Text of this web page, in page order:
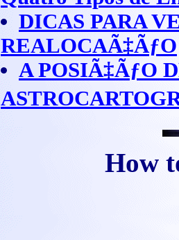
DICAS PARA
REALOCAÃ‡ÃƒO
A POSIÃ‡ÃƒO
How